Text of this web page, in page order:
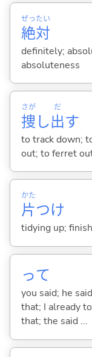
絶
ぜっ
対
たい
definitely;
absoluteness
捜
さが
し出
だ
す
to track down;
out; to ferret
片
かた
つけ
tidying up;
って
you said; he
that; I already
that; the said ...